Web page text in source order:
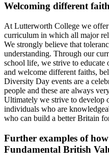
Welcoming different
At Lutterworth College we
curriculum in which all major
We strongly believe that
understanding. Through our
school life, we strive to educate
and welcome different faiths,
Diversity Day events are a
people and these are always
Ultimately we strive to develop
individuals who are
who can build a better Britain
Further examples of
Fundamental British